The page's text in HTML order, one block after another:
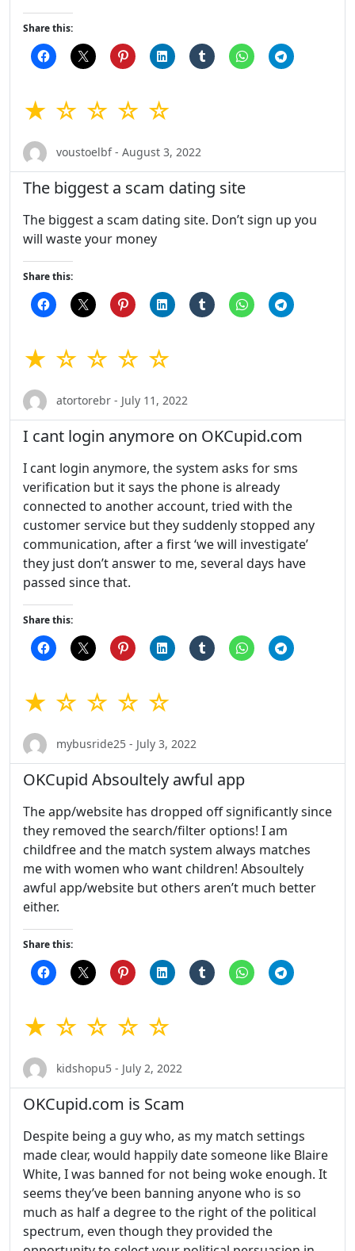
Share this:
★ ☆ ☆ ☆ ☆
voustoelbf - August 3, 2022
The biggest a scam dating site
The biggest a scam dating site. Don’t sign up you
will waste your money
Share this:
★ ☆ ☆ ☆ ☆
atortorebr - July 11, 2022
I cant login anymore on OKCupid.com
I cant login anymore, the system asks for sms
verification but it says the phone is already
connected to another account, tried with the
customer service but they suddenly stopped any
communication, after a first ‘we will investigate’
they just don’t answer to me, several days have
passed since that.
Share this:
★ ☆ ☆ ☆ ☆
mybusride25 - July 3, 2022
OKCupid Absoultely awful app
The app/website has dropped off significantly since
they removed the search/filter options! I am
childfree and the match system always matches
me with women who want children! Absoultely
awful app/website but others aren’t much better
either.
Share this:
★ ☆ ☆ ☆ ☆
kidshopu5 - July 2, 2022
OKCupid.com is Scam
Despite being a guy who, as my match settings
made clear, would happily date someone like Blaire
White, I was banned for not being woke enough. It
seems they’ve been banning anyone who is so
much as half a degree to the right of the political
spectrum, even though they provided the